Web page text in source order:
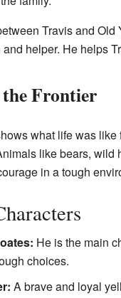
Travis and
helper. He helps
Frontier
what life was
like bears, wild
in a tough
He is the main
choices.
A brave and loyal